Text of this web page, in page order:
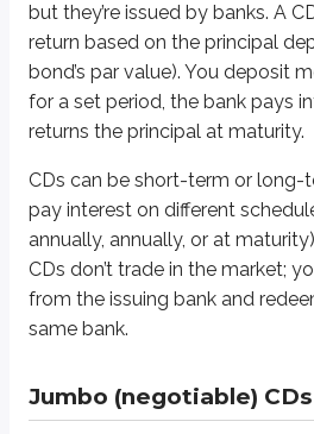
but they’re issued by banks. A
return based on the principal
bond’s par value). You deposit
for a set period, the bank pays
returns the principal at maturity.
CDs can be short-term or long-
pay interest on different
annually, annually, or at
CDs don’t trade in the market;
from the issuing bank and
same bank.
Jumbo (negotiable) CDs
FDIC insurance
Regular and jumbo CDs, along with
Banks take deposits from customers,
To make money, you invest most of
For sake of simplicity, let’s assume
Assume you invest $600 of the $1,000
A 40% reserve requirement is quite
In the second year, conditions worsen.